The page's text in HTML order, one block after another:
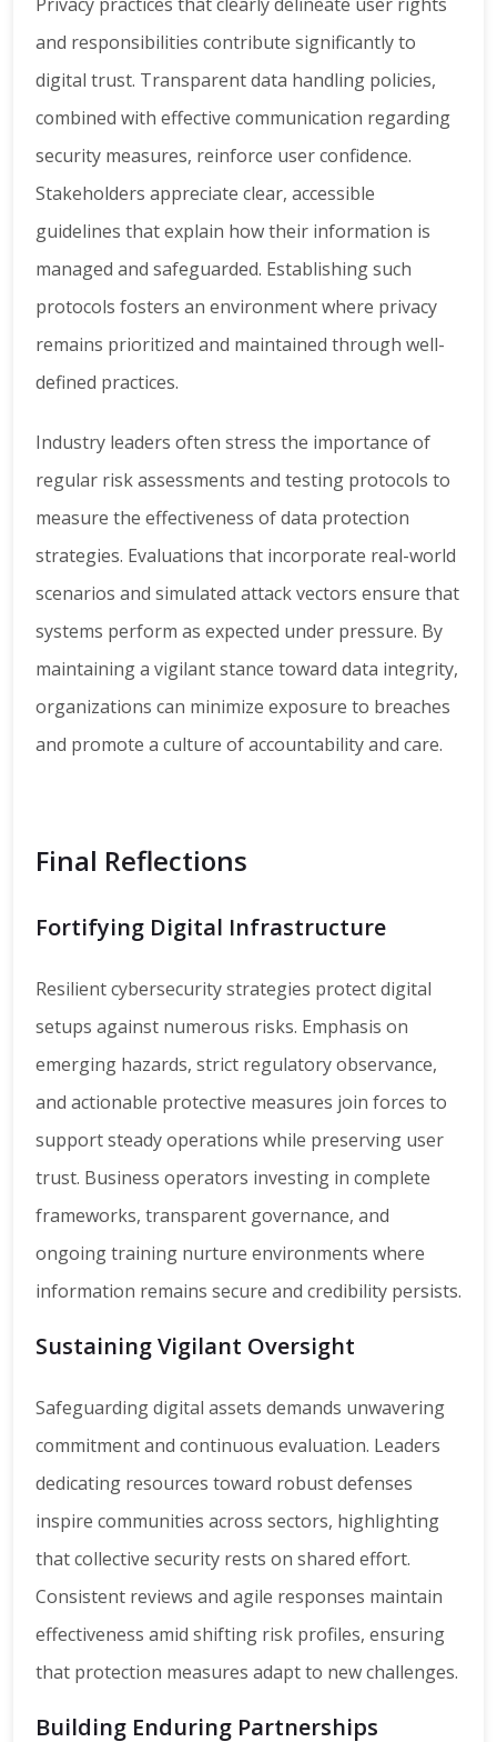
and responsibilities contribute significantly to
digital trust. Transparent data handling policies,
combined with effective communication regarding
security measures, reinforce user confidence.
Stakeholders appreciate clear, accessible
guidelines that explain how their information is
managed and safeguarded. Establishing such
protocols fosters an environment where privacy
remains prioritized and maintained through well-
defined practices.
Industry leaders often stress the importance of
regular risk assessments and testing protocols to
measure the effectiveness of data protection
strategies. Evaluations that incorporate real-world
scenarios and simulated attack vectors ensure that
systems perform as expected under pressure. By
maintaining a vigilant stance toward data integrity,
organizations can minimize exposure to breaches
and promote a culture of accountability and care.
Final Reflections
Fortifying Digital Infrastructure
Resilient cybersecurity strategies protect digital
setups against numerous risks. Emphasis on
emerging hazards, strict regulatory observance,
and actionable protective measures join forces to
support steady operations while preserving user
trust. Business operators investing in complete
frameworks, transparent governance, and
ongoing training nurture environments where
information remains secure and credibility persists.
Sustaining Vigilant Oversight
Safeguarding digital assets demands unwavering
commitment and continuous evaluation. Leaders
dedicating resources toward robust defenses
inspire communities across sectors, highlighting
that collective security rests on shared effort.
Consistent reviews and agile responses maintain
effectiveness amid shifting risk profiles, ensuring
that protection measures adapt to new challenges.
Building Enduring Partnerships